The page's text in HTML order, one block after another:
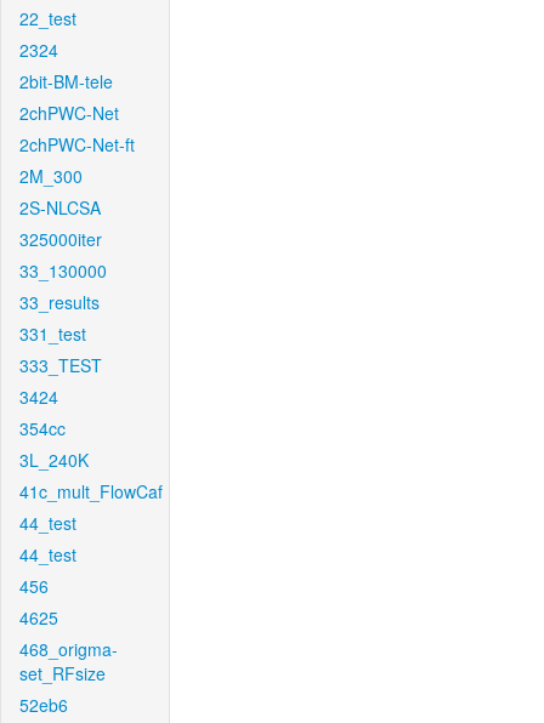
22_test
2324
2bit-BM-tele
2chPWC-Net
2chPWC-Net-ft
2M_300
2S-NLCSA
325000iter
33_130000
33_results
331_test
333_TEST
3424
354cc
3L_240K
41c_mult_FlowCaf
44_test
44_test
456
4625
468_origma-
set_RFsize
52eb6